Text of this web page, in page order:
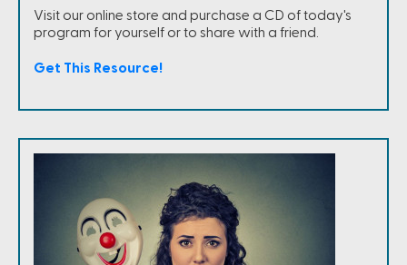
Visit our online store and purchase a CD of today's
program for yourself or to share with a friend.
Get This Resource!